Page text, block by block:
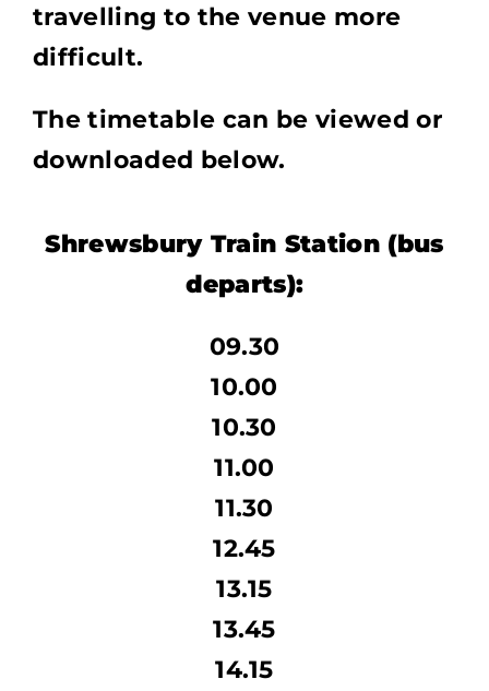
travelling to the venue more
difficult.
The timetable can be viewed or
downloaded below.
Shrewsbury Train Station (bus
departs):
09.30
10.00
10.30
11.00
11.30
12.45
13.15
13.45
14.15